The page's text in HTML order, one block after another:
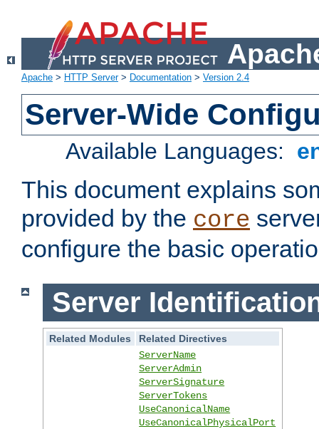
Apache > HTTP Server> Documentation > Version 2.4
Server-Wide
Available Languages:
This document explains
provided by the core
configure the basic
Server
Related Modules
Related Directives
ServerName
ServerAdmin
ServerSignature
ServerTokens
UseCanonicalName
UseCanonicalPhysicalPort